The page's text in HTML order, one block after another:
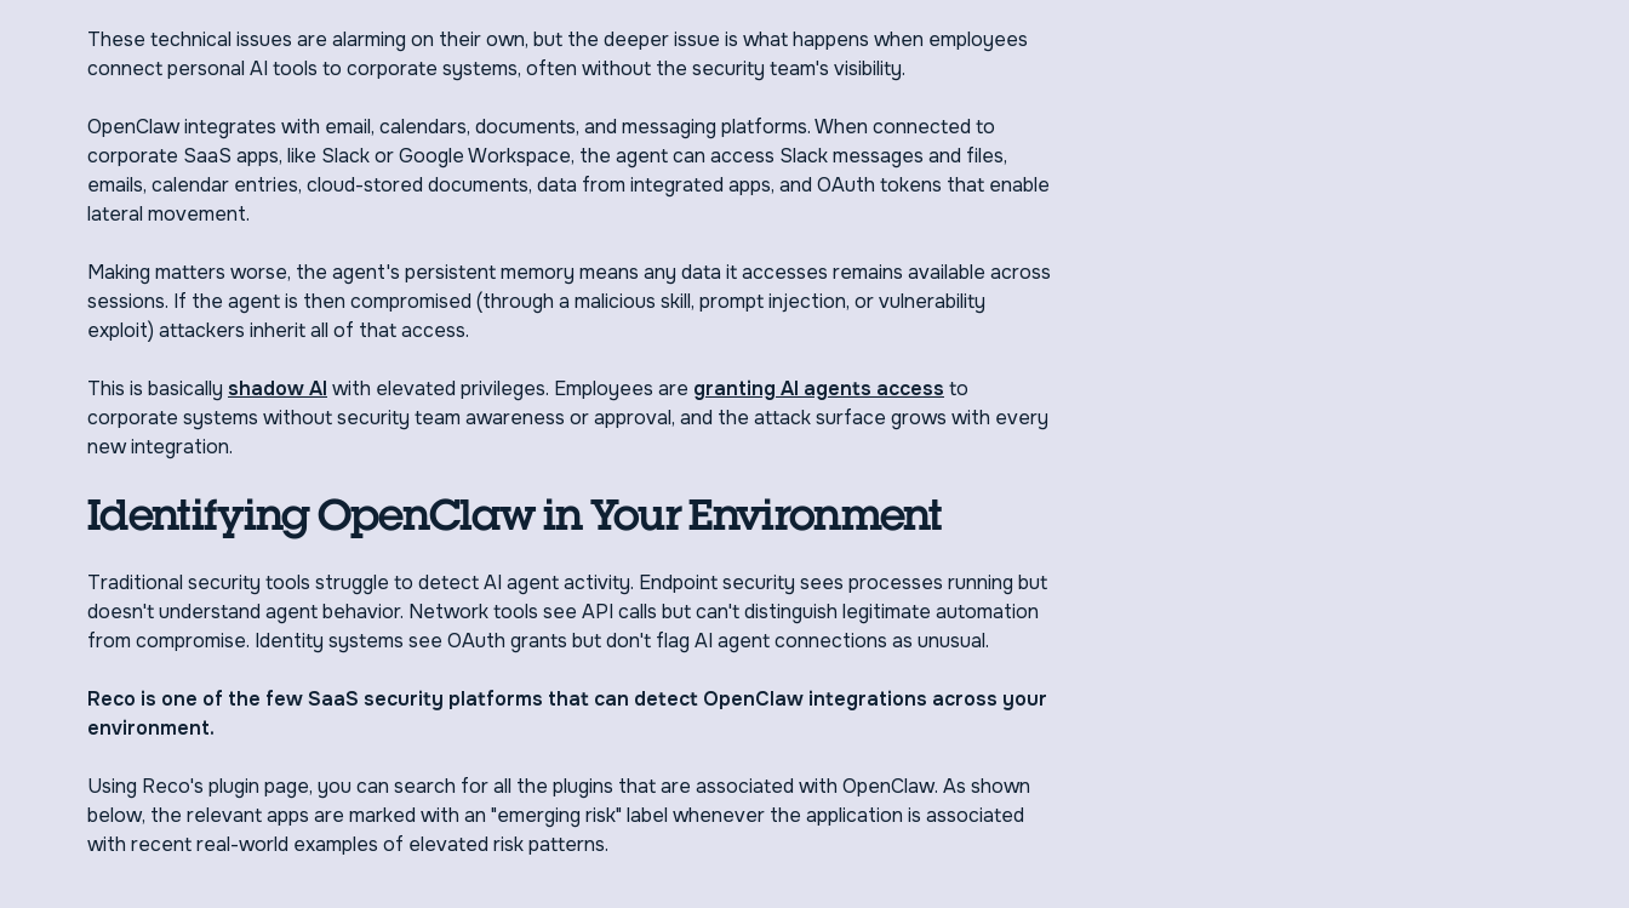
These technical issues are alarming on their own, but the deeper issue is what happens when employees
connect personal AI tools to corporate systems, often without the security team's visibility.
OpenClaw integrates with email, calendars, documents, and messaging platforms. When connected to
corporate SaaS apps, like Slack or Google Workspace, the agent can access Slack messages and files,
emails, calendar entries, cloud-stored documents, data from integrated apps, and OAuth tokens that enable
lateral movement.
Making matters worse, the agent's persistent memory means any data it accesses remains available across
sessions. If the agent is then compromised (through a malicious skill, prompt injection, or vulnerability
exploit) attackers inherit all of that access.
This is basically shadow AI with elevated privileges. Employees are granting AI agents access to
corporate systems without security team awareness or approval, and the attack surface grows with every
new integration.
Identifying OpenClaw in Your Environment
Traditional security tools struggle to detect AI agent activity. Endpoint security sees processes running but
doesn't understand agent behavior. Network tools see API calls but can't distinguish legitimate automation
from compromise. Identity systems see OAuth grants but don't flag AI agent connections as unusual.
Reco is one of the few SaaS security platforms that can detect OpenClaw integrations across your
environment.
Using Reco's plugin page, you can search for all the plugins that are associated with OpenClaw. As shown
below, the relevant apps are marked with an "emerging risk" label whenever the application is associated
with recent real-world examples of elevated risk patterns.